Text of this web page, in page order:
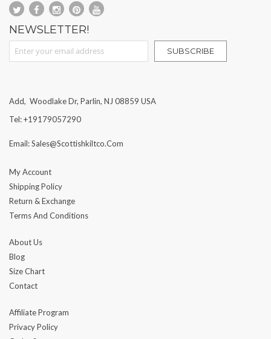
NEWSLETTER!
Sign Up for Our Newsletter:
SUBSCRIBE
Add, Woodlake Dr, Parlin, NJ 08859 USA
Tel: +19179057290
Email: Sales@scottishkiltco.com
My Account
Shipping Policy
Return & Exchange
Terms And Conditions
About Us
Blog
Size Chart
Contact
Affiliate Program
Privacy Policy